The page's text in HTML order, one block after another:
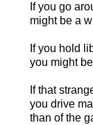
If you go
might be a
If you hold
you might
If that
you drive
than of the